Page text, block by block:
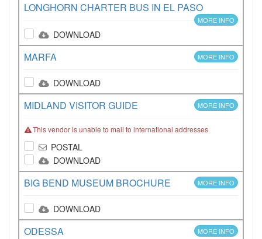
LONGHORN CHARTER BUS IN EL PASO
MORE INFO
DOWNLOAD
MARFA MORE INFO
DOWNLOAD
MIDLAND VISITOR GUIDE MORE INFO
This vendor is unable to mail to international addresses
POSTAL
DOWNLOAD
BIG BEND MUSEUM BROCHURE MORE INFO
DOWNLOAD
ODESSA MORE INFO